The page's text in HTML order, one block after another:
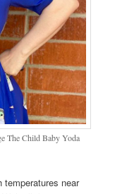
The Child Baby Yoda
temperatures near